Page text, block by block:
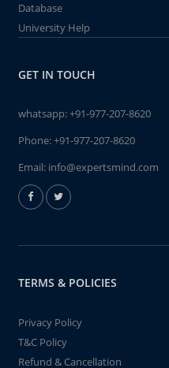
Database
University Help
GET IN TOUCH
whatsapp:+91-977-207-8620
Phone:+91-977-207-8620
Email: info@expertsmind.com
TERMS & POLICIES
Privacy Policy
T&C Policy
Refund & Cancellation